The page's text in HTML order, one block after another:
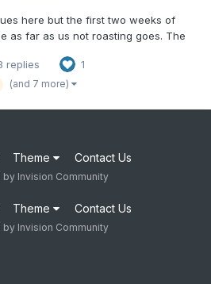
here but the first two weeks of
as far as us not roasting goes. The
met summer have produced low
60s at 1pm here with rain...
replies 1
(and 7 more)
Theme Contact Us
by Invision Community
Theme Contact Us
by Invision Community